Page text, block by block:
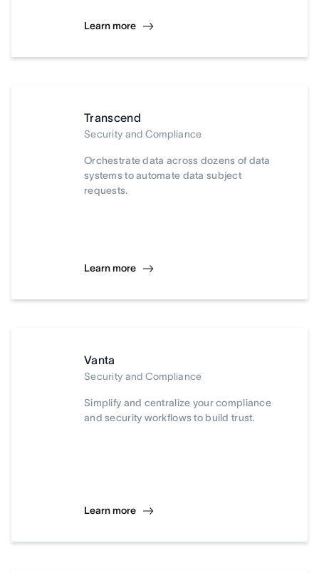
Learn more
Transcend
Security and Compliance
Orchestrate data across dozens of data
systems to automate data subject
requests.
Learn more
Vanta
Security and Compliance
Simplify and centralize your compliance
and security workflows to build trust.
Learn more